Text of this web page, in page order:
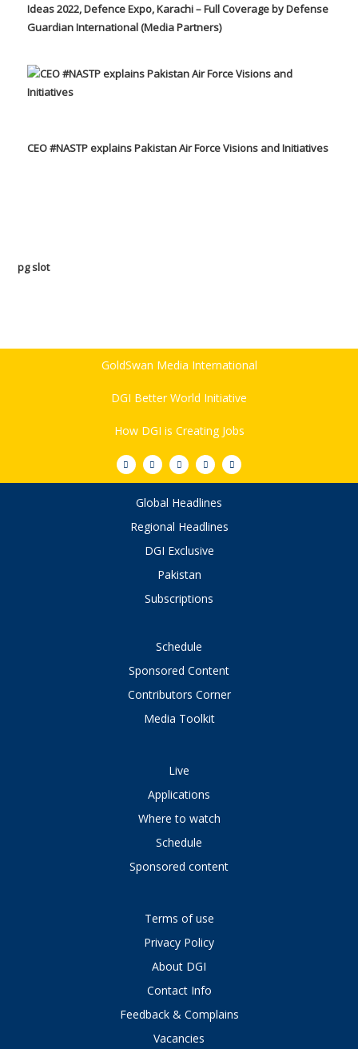
Ideas 2022, Defence Expo, Karachi – Full Coverage by Defense
Guardian International (Media Partners)
CEO #NASTP explains Pakistan Air Force Visions and Initiatives
pg slot
GoldSwan Media International
DGI Better World Initiative
How DGI is Creating Jobs
Global Headlines
Regional Headlines
DGI Exclusive
Pakistan
Subscriptions
Schedule
Sponsored Content
Contributors Corner
Media Toolkit
Live
Applications
Where to watch
Schedule
Sponsored content
Terms of use
Privacy Policy
About DGI
Contact Info
Feedback & Complains
Vacancies